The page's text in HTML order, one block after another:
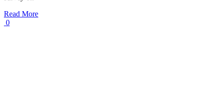
Read More
0